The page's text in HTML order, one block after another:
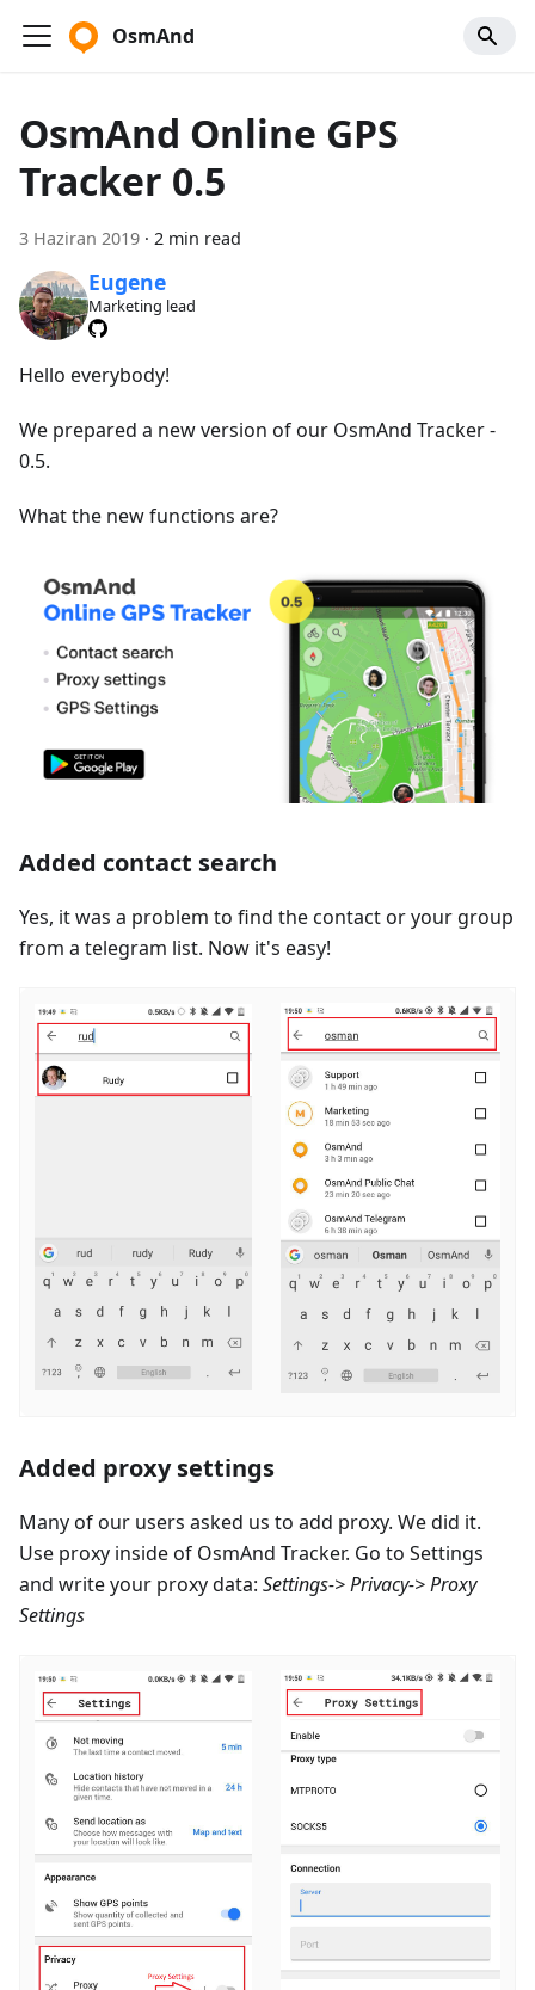
OsmAnd
OsmAnd Online GPS
Tracker 0.5
3 Haziran 2019 · 2 min read
Eugene
Marketing lead
Hello everybody!
We prepared a new version of our OsmAnd Tracker -
0.5.
What the new functions are?
Added contact search
Yes, it was a problem to find the contact or your group
from a telegram list. Now it's easy!
Added proxy settings
Many of our users asked us to add proxy. We did it.
Use proxy inside of OsmAnd Tracker. Go to Settings
and write your proxy data: Settings-> Privacy-> Proxy
Settings